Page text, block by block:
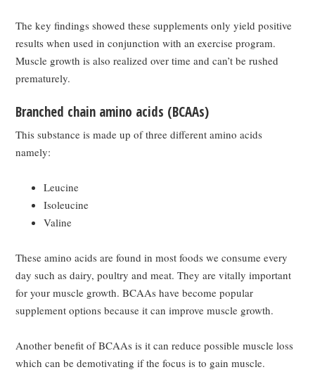
The key findings showed these supplements only yield positive
results when used in conjunction with an exercise program.
Muscle growth is also realized over time and can’t be rushed
prematurely.
Branched chain amino acids (BCAAs)
This substance is made up of three different amino acids
namely:
Leucine
Isoleucine
Valine
These amino acids are found in most foods we consume every
day such as dairy, poultry and meat. They are vitally important
for your muscle growth. BCAAs have become popular
supplement options because it can improve muscle growth.
Another benefit of BCAAs is it can reduce possible muscle loss
which can be demotivating if the focus is to gain muscle.